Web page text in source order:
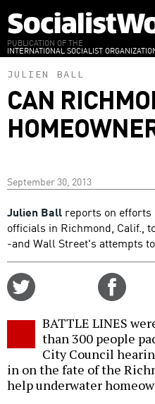
to
main
content
PUBLICATION OF THE
INTERNATIONAL SOCIALIST
JULIEN BALL
CAN
September 30, 2013
Julien Ball reports on efforts
officials in Richmond, Calif.,
-and Wall Street's attempts
BATTLE LINES
than 300 people
City Council
in on the fate of the
help underwater